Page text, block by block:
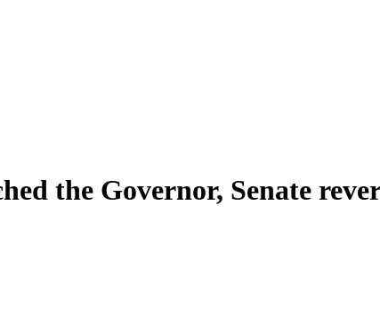
the Governor, Senate